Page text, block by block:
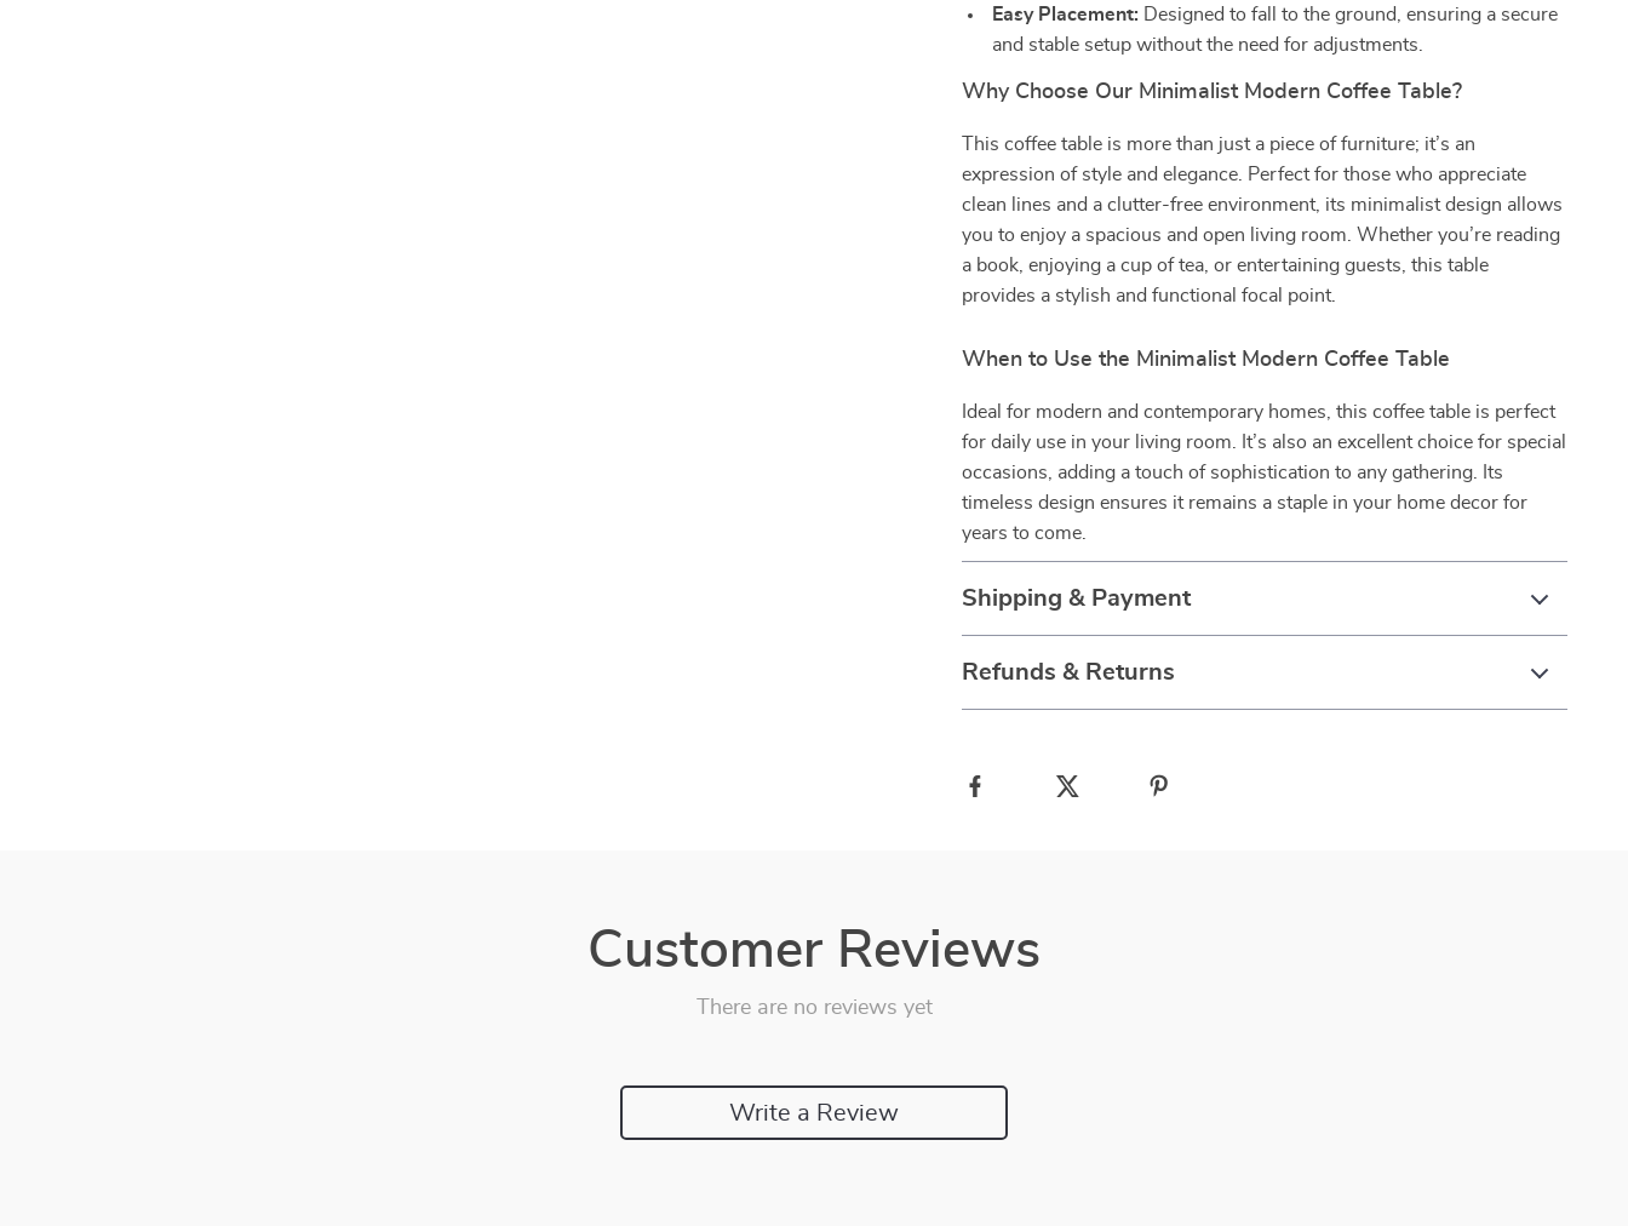
Easy Placement: Designed to fall to the ground, ensuring a secure
and stable setup without the need for adjustments.
Why Choose Our Minimalist Modern Coffee Table?
This coffee table is more than just a piece of furniture; it’s an
expression of style and elegance. Perfect for those who appreciate
clean lines and a clutter-free environment, its minimalist design allows
you to enjoy a spacious and open living room. Whether you’re reading
a book, enjoying a cup of tea, or entertaining guests, this table
provides a stylish and functional focal point.
When to Use the Minimalist Modern Coffee Table
Ideal for modern and contemporary homes, this coffee table is perfect
for daily use in your living room. It’s also an excellent choice for special
occasions, adding a touch of sophistication to any gathering. Its
timeless design ensures it remains a staple in your home decor for
years to come.
Shipping & Payment
Refunds & Returns
Customer Reviews
There are no reviews yet
Write a Review